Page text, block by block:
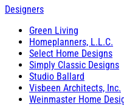
Designers
Green Living
Homeplanners, L.L.C.
Select Home Designs
Simply Classic Designs
Studio Ballard
Visbeen Architects, Inc.
Weinmaster Home